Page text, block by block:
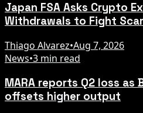
Japan FSA Asks Crypto
Withdrawals to Fight
Thiago Alvarez•Aug 7, 2026
News•3 min read
MARA reports Q2 loss as
offsets higher output